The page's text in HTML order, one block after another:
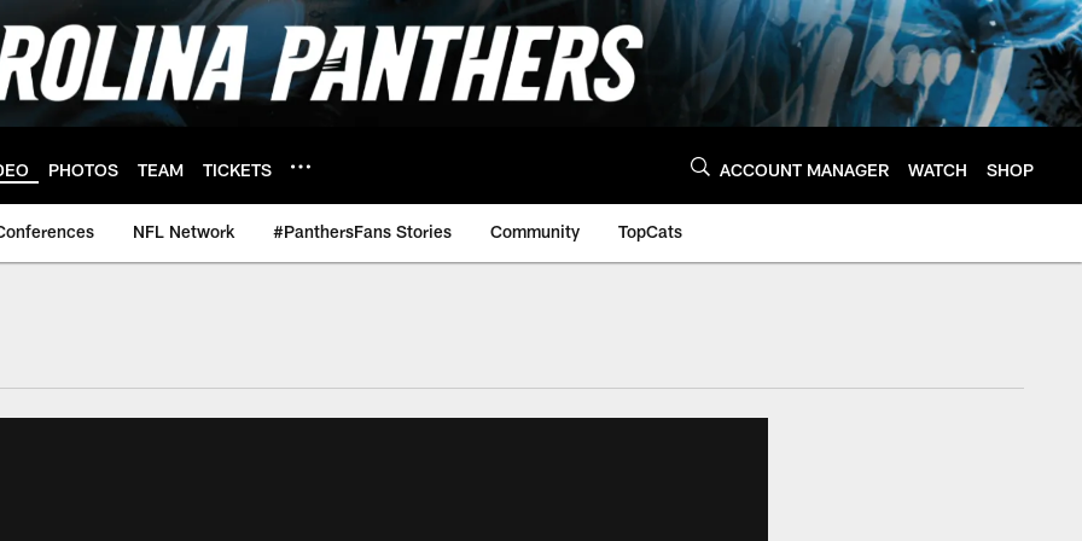
PHOTOS TEAM TICKETS ACCOUNT MANAGER WATCH SHOP
NFL Network #PanthersFans Stories Community TopCats